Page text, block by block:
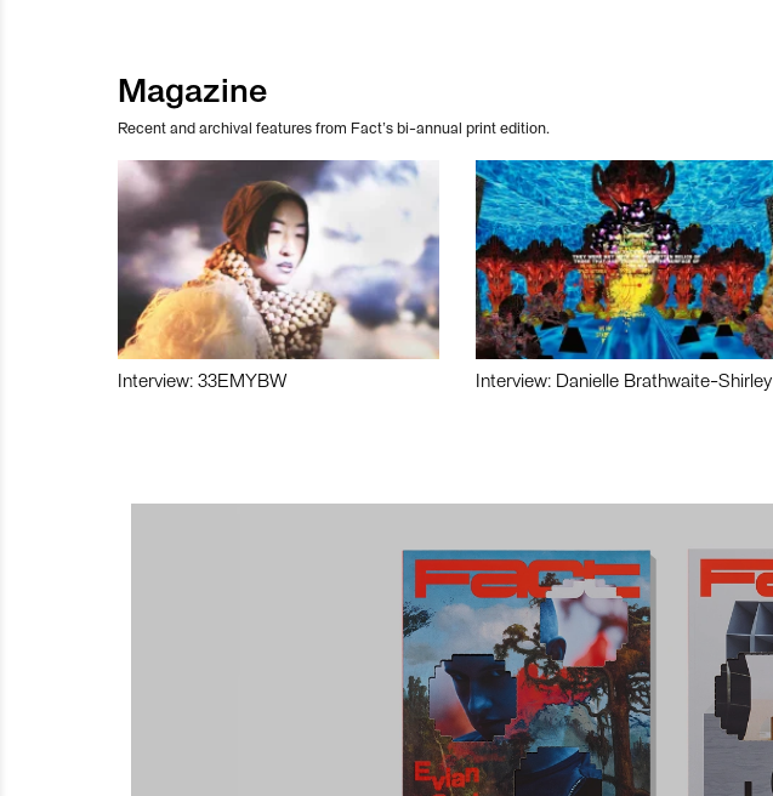
Magazine
Recent and archival features from Fact’s bi-annual print edition.
Interview: 33EMYBW Interview: Danielle Brathwaite-Shirley